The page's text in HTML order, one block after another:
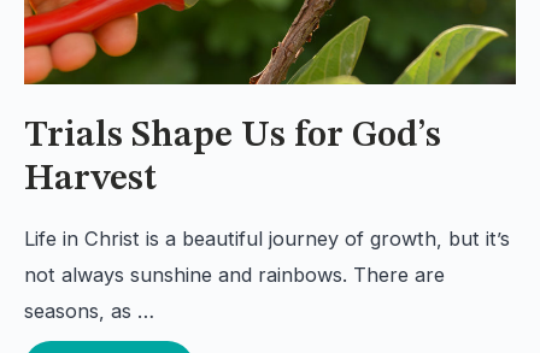
Trials Shape Us for God’s
Harvest
Life in Christ is a beautiful journey of growth, but it’s
not always sunshine and rainbows. There are
seasons, as …